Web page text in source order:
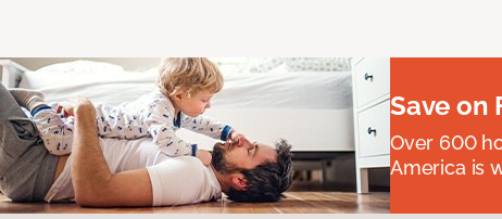
Save on
Over 600
America is